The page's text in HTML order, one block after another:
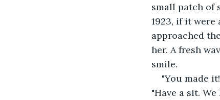
small patch of
1923, if it were
approached
her. A fresh
smile.
"You made
"Have a sit.